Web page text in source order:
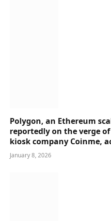
Polygon, an Ethereum
reportedly on the verge
kiosk company Coinme,
January 8, 2026